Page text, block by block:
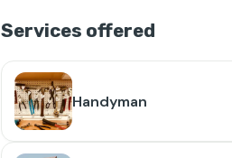
Services offered
Handyman